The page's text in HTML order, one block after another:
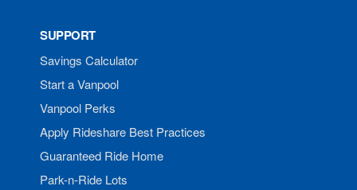
SUPPORT
Savings Calculator
Start a Vanpool
Vanpool Perks
Apply Rideshare Best Practices
Guaranteed Ride Home
Park-n-Ride Lots